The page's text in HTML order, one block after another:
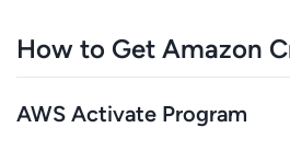
How to Get Amazon
AWS Activate Program